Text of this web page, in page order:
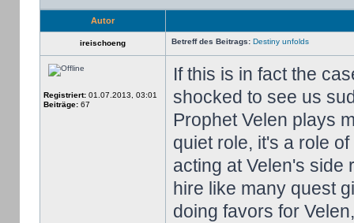
Autor
ireischoeng Betreff des Beitrags: Destiny unfolds
Registriert:01.07.2013, 03:01
Beiträge:67
If this is in fact the
shocked to see us
Prophet Velen plays
quiet role, it's a role
acting at Velen's side
hire like many quest
doing favors for